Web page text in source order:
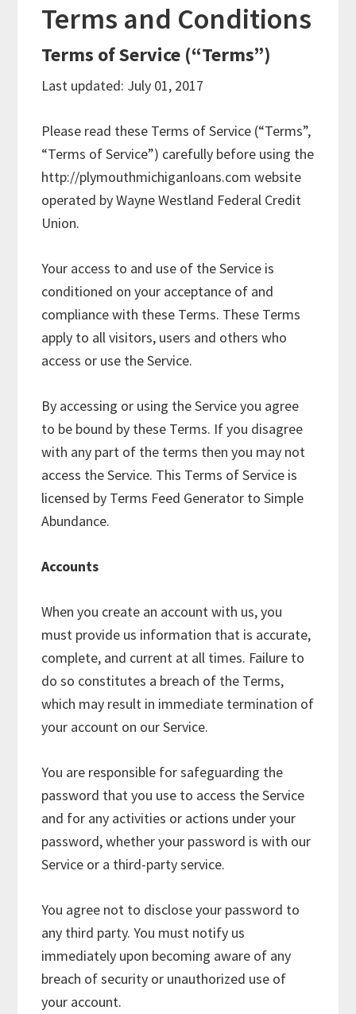
Terms and Conditions
Terms of Service (“Terms”)
Last updated: July 01, 2017
Please read these Terms of Service (“Terms”,
“Terms of Service”) carefully before using the
http://plymouthmichiganloans.com website
operated by Wayne Westland Federal Credit
Union.
Your access to and use of the Service is
conditioned on your acceptance of and
compliance with these Terms. These Terms
apply to all visitors, users and others who
access or use the Service.
By accessing or using the Service you agree
to be bound by these Terms. If you disagree
with any part of the terms then you may not
access the Service. This Terms of Service is
licensed by Terms Feed Generator to Simple
Abundance.
Accounts
When you create an account with us, you
must provide us information that is accurate,
complete, and current at all times. Failure to
do so constitutes a breach of the Terms,
which may result in immediate termination of
your account on our Service.
You are responsible for safeguarding the
password that you use to access the Service
and for any activities or actions under your
password, whether your password is with our
Service or a third-party service.
You agree not to disclose your password to
any third party. You must notify us
immediately upon becoming aware of any
breach of security or unauthorized use of
your account.